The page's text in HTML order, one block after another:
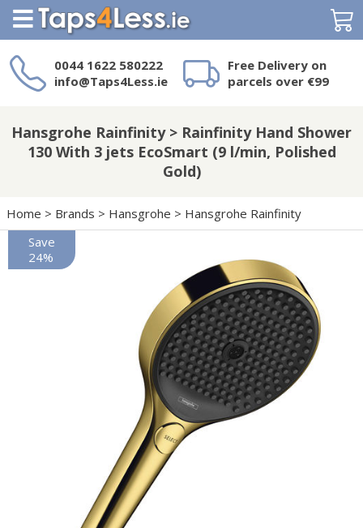
0044 1622 580222
info@Taps4Less.ie
Free Delivery on
parcels over €99
on Taps4Less.ie?
Hansgrohe Rainfinity > Rainfinity Hand Shower
130 With 3 jets EcoSmart (9 l/min, Polished
Gold)
Home > Brands > Hansgrohe > Hansgrohe Rainfinity
Save
24%